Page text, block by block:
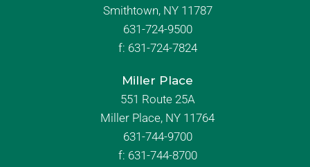
Smithtown, NY 11787
631-724-9500
f: 631-724-7824
Miller Place
551 Route 25A
Miller Place, NY 11764
631-744-9700
f: 631-744-8700